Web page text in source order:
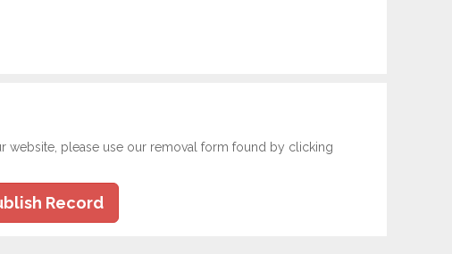
website, please use our removal form found by clicking
Record